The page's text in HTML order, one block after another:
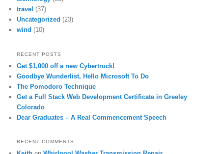
travel (37)
Uncategorized (23)
wind (10)
RECENT POSTS
Get $1,000 off a new Cybertruck!
Goodbye Wunderlist, Hello Microsoft To Do
The Pomodoro Technique
Get a Full Stack Web Development Certificate in Greeley
Colorado
Dear Graduates – A Real Commencement Speech
RECENT COMMENTS